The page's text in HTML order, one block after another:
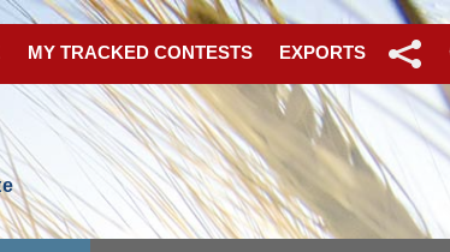
MY TRACKED CONTESTS EXPORTS